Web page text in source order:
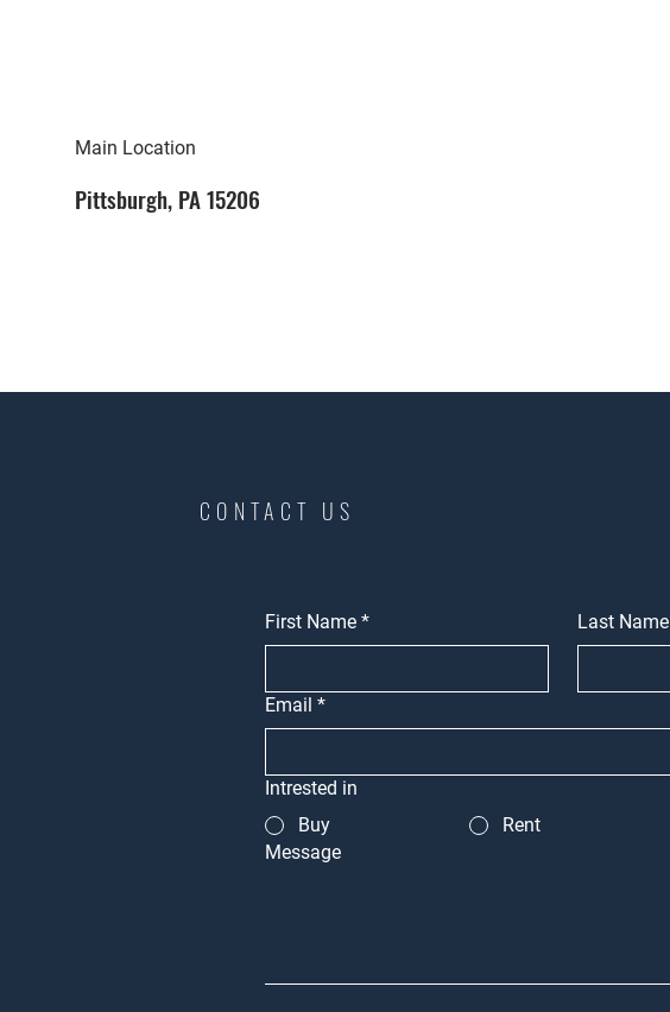
Main Location
Pittsburgh, PA 15206
CONTACT US
First Name * Last Name
Email *
Intrested in
Buy
Rent
Message